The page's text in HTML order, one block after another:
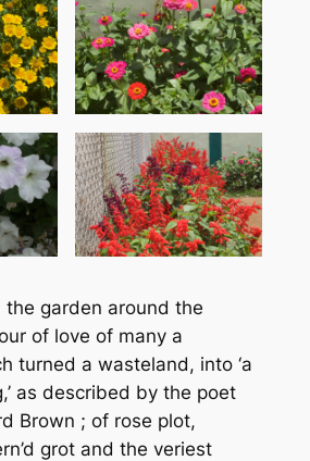
garden around the
of love of many a
turned a wasteland, into ‘a
as described by the poet
Brown ; of rose plot,
grot and the veriest